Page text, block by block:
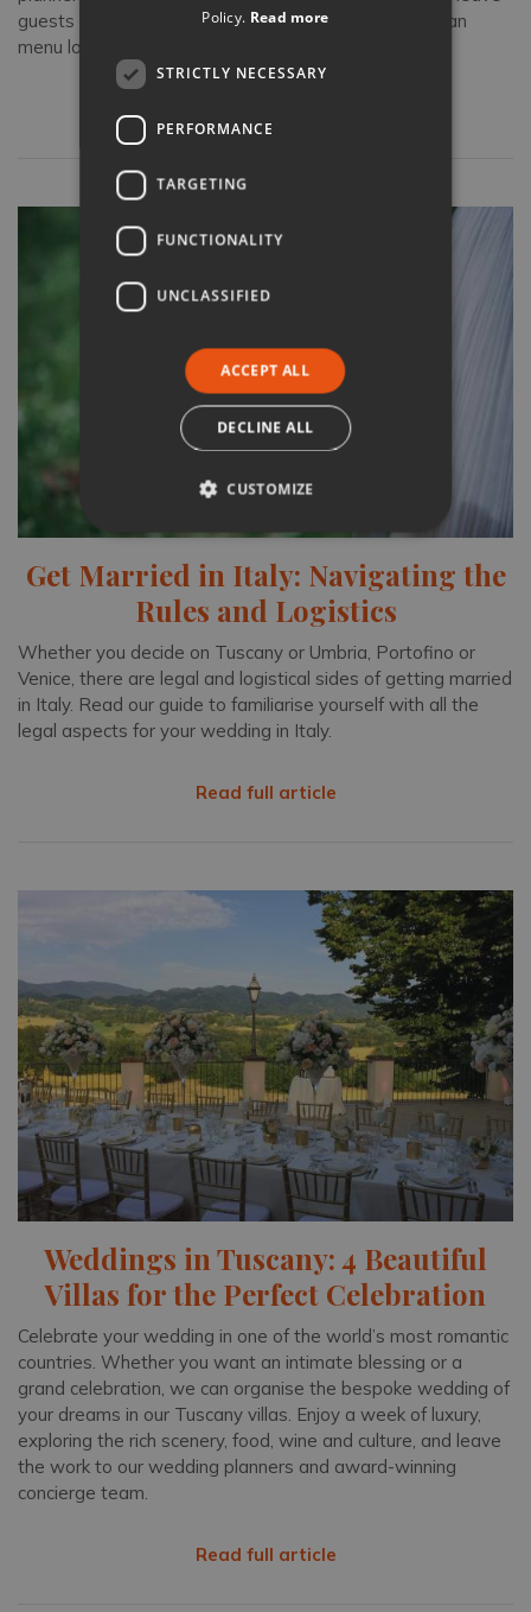
guests speechless. Discover what a traditional Tuscan
menu looks like.
Get Married in Italy: Navigating the
Rules and Logistics
Whether you decide on Tuscany or Umbria, Portofino or
Venice, there are legal and logistical sides of getting married
in Italy. Read our guide to familiarise yourself with all the
legal aspects for your wedding in Italy.
Read full article
Weddings in Tuscany: 4 Beautiful
Villas for the Perfect Celebration
Celebrate your wedding in one of the world’s most romantic
countries. Whether you want an intimate blessing or a
grand celebration, we can organise the bespoke wedding of
your dreams in our Tuscany villas. Enjoy a week of luxury,
exploring the rich scenery, food, wine and culture, and leave
the work to our wedding planners and award-winning
concierge team.
Read full article
Policy. Read more
STRICTLY NECESSARY
PERFORMANCE
TARGETING
FUNCTIONALITY
UNCLASSIFIED
ACCEPT ALL
DECLINE ALL
CUSTOMIZE